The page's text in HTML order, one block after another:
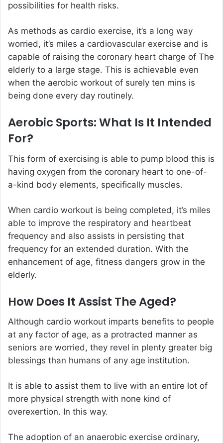
possibilities for health risks.
As methods as cardio exercise, it’s a long way
worried, it’s miles a cardiovascular exercise and is
capable of raising the coronary heart charge of The
elderly to a large stage. This is achievable even
when the aerobic workout of surely ten mins is
being done every day routinely.
Aerobic Sports: What Is It Intended
For?
This form of exercising is able to pump blood this is
having oxygen from the coronary heart to one-of-
a-kind body elements, specifically muscles.
When cardio workout is being completed, it’s miles
able to improve the respiratory and heartbeat
frequency and also assists in persisting that
frequency for an extended duration. With the
enhancement of age, fitness dangers grow in the
elderly.
How Does It Assist The Aged?
Although cardio workout imparts benefits to people
at any factor of age, as a protracted manner as
seniors are worried, they revel in plenty greater big
blessings than humans of any age institution.
It is able to assist them to live with an entire lot of
more physical strength with none kind of
overexertion. In this way.
The adoption of an anaerobic exercise ordinary,